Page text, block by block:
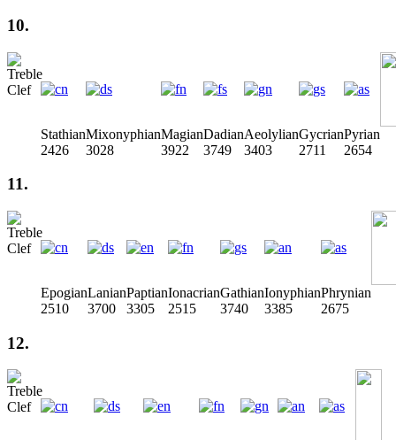
10.
Stathian
2426
Mixonyphian
3028
Magian
3922
Dadian
3749
Aeolylian
3403
Gycrian
2711
Pyrian
2654
11.
Epogian
2510
Lanian
3700
Paptian
3305
Ionacrian
2515
Gathian
3740
Ionyphian
3385
Phrynian
2675
12.